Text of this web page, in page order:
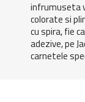
infrumuseta
colorate si
cu spira, fie
adezive, pe
carnetele